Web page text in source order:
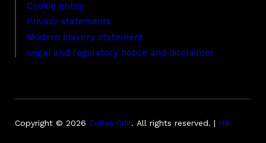
Cookie policy
Privacy statements
Modern slavery statement
Legal and regulatory notice and disclaimer
Copyright © 2026 Collas Crill. All rights reserved. | HB